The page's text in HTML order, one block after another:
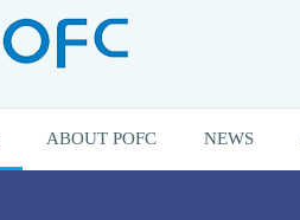
ABOUT POFC NEWS